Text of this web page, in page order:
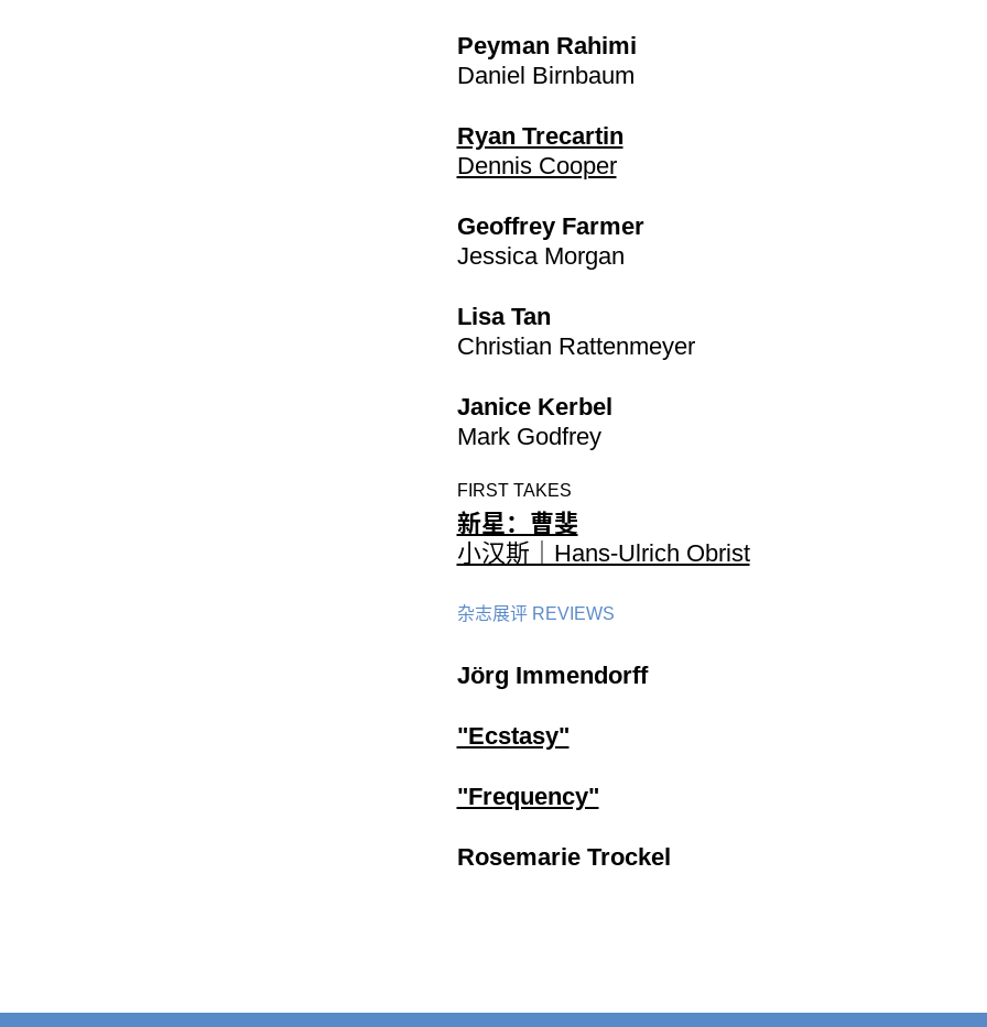
Peyman Rahimi
Daniel Birnbaum
Ryan Trecartin
Dennis Cooper
Geoffrey Farmer
Jessica Morgan
Lisa Tan
Christian Rattenmeyer
Janice Kerbel
Mark Godfrey
FIRST TAKES
新星：曹斐
小汉斯｜Hans-Ulrich Obrist
杂志展评 REVIEWS
Jörg Immendorff
"Ecstasy"
"Frequency"
Rosemarie Trockel